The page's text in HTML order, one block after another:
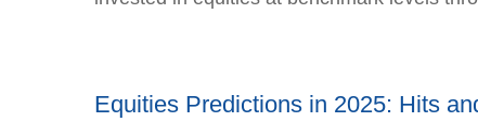
Equities Predictions in 2025: Hits